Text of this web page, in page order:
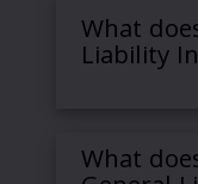
What
Liability
What